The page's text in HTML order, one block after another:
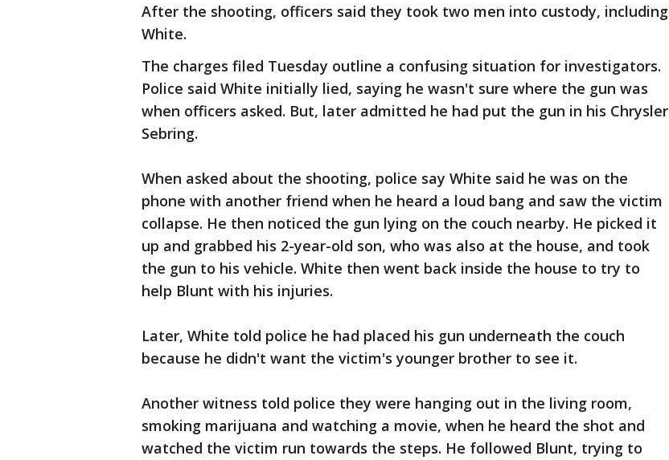
After the shooting, officers said they took two men into custody, including
White.
The charges filed Tuesday outline a confusing situation for investigators.
Police said White initially lied, saying he wasn't sure where the gun was
when officers asked. But, later admitted he had put the gun in his Chrysler
Sebring.
When asked about the shooting, police say White said he was on the
phone with another friend when he heard a loud bang and saw the victim
collapse. He then noticed the gun lying on the couch nearby. He picked it
up and grabbed his 2-year-old son, who was also at the house, and took
the gun to his vehicle. White then went back inside the house to try to
help Blunt with his injuries.
Later, White told police he had placed his gun underneath the couch
because he didn't want the victim's younger brother to see it.
Another witness told police they were hanging out in the living room,
smoking marijuana and watching a movie, when he heard the shot and
watched the victim run towards the steps. He followed Blunt, trying to